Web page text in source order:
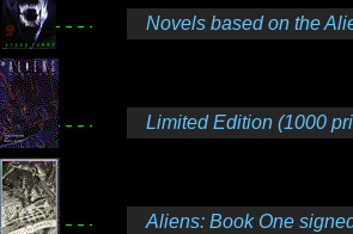
Novels based on the
Limited Edition (1000
Aliens: Book One